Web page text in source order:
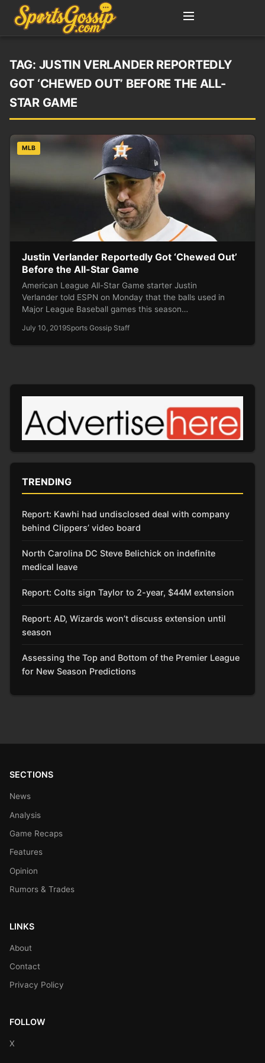
TAG: JUSTIN VERLANDER REPORTEDLY
GOT ‘CHEWED OUT’ BEFORE THE ALL-
STAR GAME
MLB
Justin Verlander Reportedly Got ‘Chewed Out’
Before the All-Star Game
American League All-Star Game starter Justin
Verlander told ESPN on Monday that the balls used in
Major League Baseball games this season…
July 10, 2019Sports Gossip Staff
TRENDING
Report: Kawhi had undisclosed deal with company
behind Clippers’ video board
North Carolina DC Steve Belichick on indefinite
medical leave
Report: Colts sign Taylor to 2-year, $44M extension
Report: AD, Wizards won’t discuss extension until
season
Assessing the Top and Bottom of the Premier League
for New Season Predictions
SECTIONS
News
Analysis
Game Recaps
Features
Opinion
Rumors & Trades
LINKS
About
Contact
Privacy Policy
FOLLOW
X